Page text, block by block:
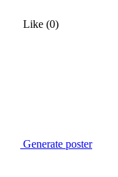
Like (0)
Generate poster